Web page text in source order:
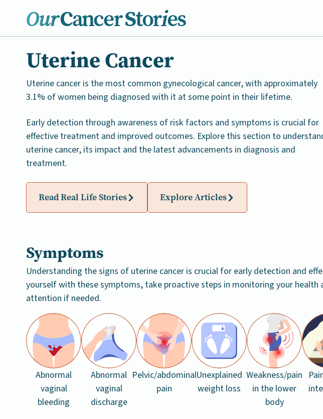
Uterine Cancer
Uterine cancer is the most common gynecological cancer, with approximately
3.1% of women being diagnosed with it at some point in their lifetime.
Early detection through awareness of risk factors and symptoms is crucial for
effective treatment and improved outcomes. Explore this section to
uterine cancer, its impact and the latest advancements in diagnosis and
treatment.
Read Real Life Stories Explore Articles
Symptoms
Understanding the signs of uterine cancer is crucial for early detection and
yourself with these symptoms, take proactive steps in monitoring your health
attention if needed.
Abnormal
vaginal
bleeding
Abnormal
vaginal
discharge
Pelvic/abdominal
pain
Unexplained
weight loss
Weakness/pain
in the lower
body